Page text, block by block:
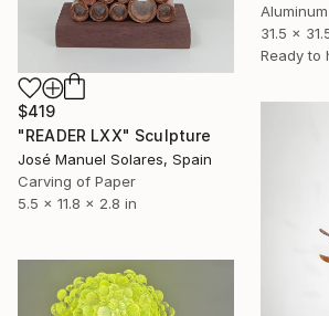
$419
"READER LXX" Sculpture
José Manuel Solares, Spain
Carving of Paper
5.5 x 11.8 x 2.8 in
Aluminum
31.5 x
Ready to